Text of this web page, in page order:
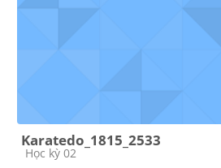
Karatedo_1815_2533
Course category
Học kỳ 02